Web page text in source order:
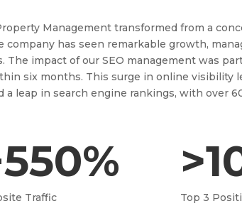
Management transformed from a
company has seen remarkable growth,
The impact of our SEO management was
six months. This surge in online visibility
a leap in search engine rankings, with over
Traffic
Top 3